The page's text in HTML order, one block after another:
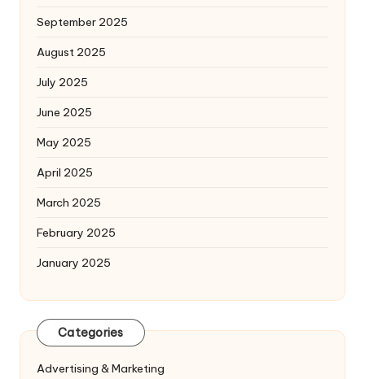
September 2025
August 2025
July 2025
June 2025
May 2025
April 2025
March 2025
February 2025
January 2025
Categories
Advertising & Marketing